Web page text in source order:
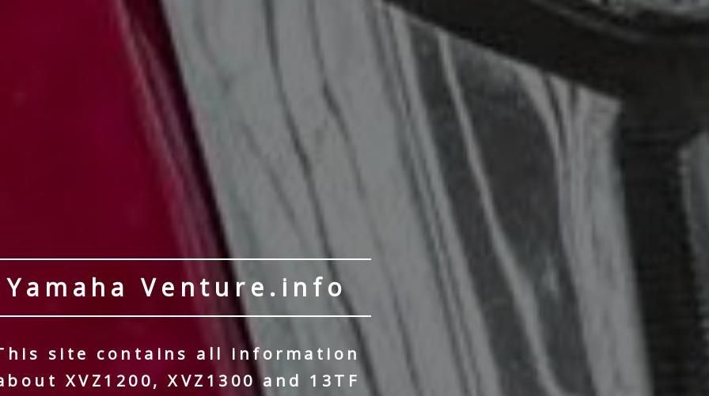
Yamaha Venture.info
site contains all information
XVZ1200, XVZ1300 and 13TF